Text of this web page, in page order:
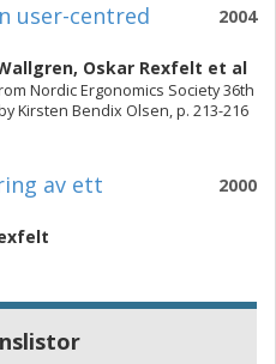
2004
user-centred
, Oskar Rexfelt et al
Nordic Ergonomics Society 36th
Kirsten Bendix Olsen, p. 213-216
2000
av ett